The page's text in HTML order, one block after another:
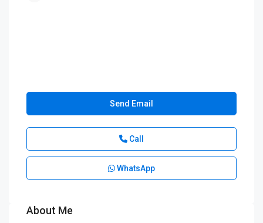
Send Email
Call
WhatsApp
About Me